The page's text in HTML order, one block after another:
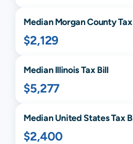
MedianMorganCounty
$2,129
MedianIllinoisTax Bill
$5,277
Median United States Tax
$2,400